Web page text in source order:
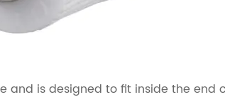
and is designed to fit inside the end